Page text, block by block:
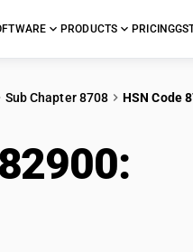
PRODUCTS PRICING
Sub Chapter 8708 HSN Code